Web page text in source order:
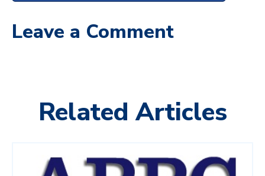
Leave a Comment
Related Articles